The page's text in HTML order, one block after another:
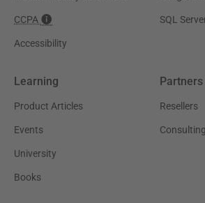
CCPA
Accessibility
SQL
Learning
Product Articles
Events
University
Books
Partners
Resellers